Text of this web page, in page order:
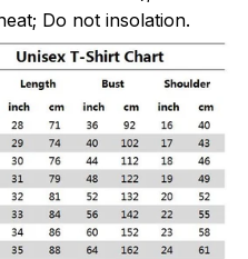
Do not insolation.